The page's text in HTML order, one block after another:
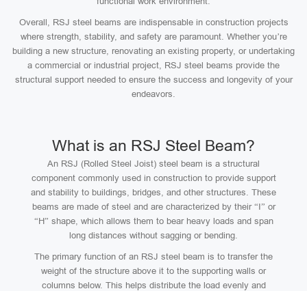
Overall, RSJ steel beams are indispensable in construction projects
where strength, stability, and safety are paramount. Whether you’re
building a new structure, renovating an existing property, or undertaking
a commercial or industrial project, RSJ steel beams provide the
structural support needed to ensure the success and longevity of your
endeavors.
What is an RSJ Steel Beam?
An RSJ (Rolled Steel Joist) steel beam is a structural
component commonly used in construction to provide support
and stability to buildings, bridges, and other structures. These
beams are made of steel and are characterized by their “I” or
“H” shape, which allows them to bear heavy loads and span
long distances without sagging or bending.
The primary function of an RSJ steel beam is to transfer the
weight of the structure above it to the supporting walls or
columns below. This helps distribute the load evenly and